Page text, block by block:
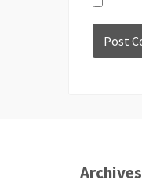
Archives